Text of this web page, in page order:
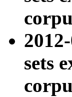
sets